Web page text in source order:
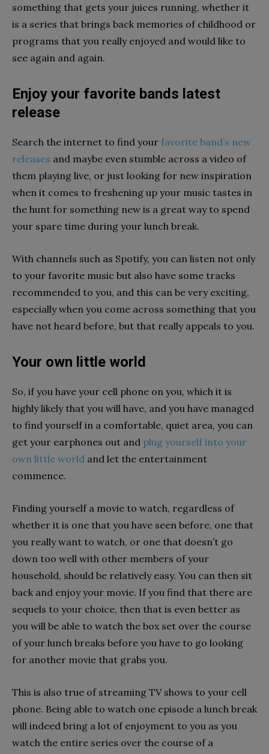
something that gets your juices running, whether it
is a series that brings back memories of childhood or
programs that you really enjoyed and would like to
see again and again.
Enjoy your favorite bands latest
release
Search the internet to find your favorite band’s new
releases and maybe even stumble across a video of
them playing live, or just looking for new inspiration
when it comes to freshening up your music tastes in
the hunt for something new is a great way to spend
your spare time during your lunch break.
With channels such as Spotify, you can listen not only
to your favorite music but also have some tracks
recommended to you, and this can be very exciting,
especially when you come across something that you
have not heard before, but that really appeals to you.
Your own little world
So, if you have your cell phone on you, which it is
highly likely that you will have, and you have managed
to find yourself in a comfortable, quiet area, you can
get your earphones out and plug yourself into your
own little world and let the entertainment
commence.
Finding yourself a movie to watch, regardless of
whether it is one that you have seen before, one that
you really want to watch, or one that doesn’t go
down too well with other members of your
household, should be relatively easy. You can then sit
back and enjoy your movie. If you find that there are
sequels to your choice, then that is even better as
you will be able to watch the box set over the course
of your lunch breaks before you have to go looking
for another movie that grabs you.
This is also true of streaming TV shows to your cell
phone. Being able to watch one episode a lunch break
will indeed bring a lot of enjoyment to you as you
watch the entire series over the course of a